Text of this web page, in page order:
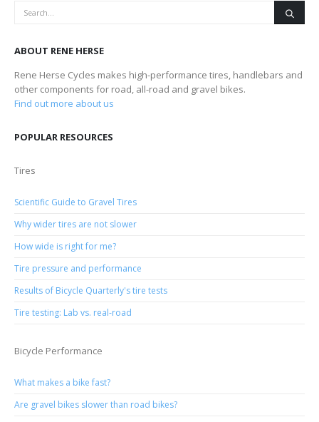
ABOUT RENE HERSE
Rene Herse Cycles makes high-performance tires, handlebars and
other components for road, all-road and gravel bikes.
Find out more about us
POPULAR RESOURCES
Tires
Scientific Guide to Gravel Tires
Why wider tires are not slower
How wide is right for me?
Tire pressure and performance
Results of Bicycle Quarterly's tire tests
Tire testing: Lab vs. real-road
Bicycle Performance
What makes a bike fast?
Are gravel bikes slower than road bikes?